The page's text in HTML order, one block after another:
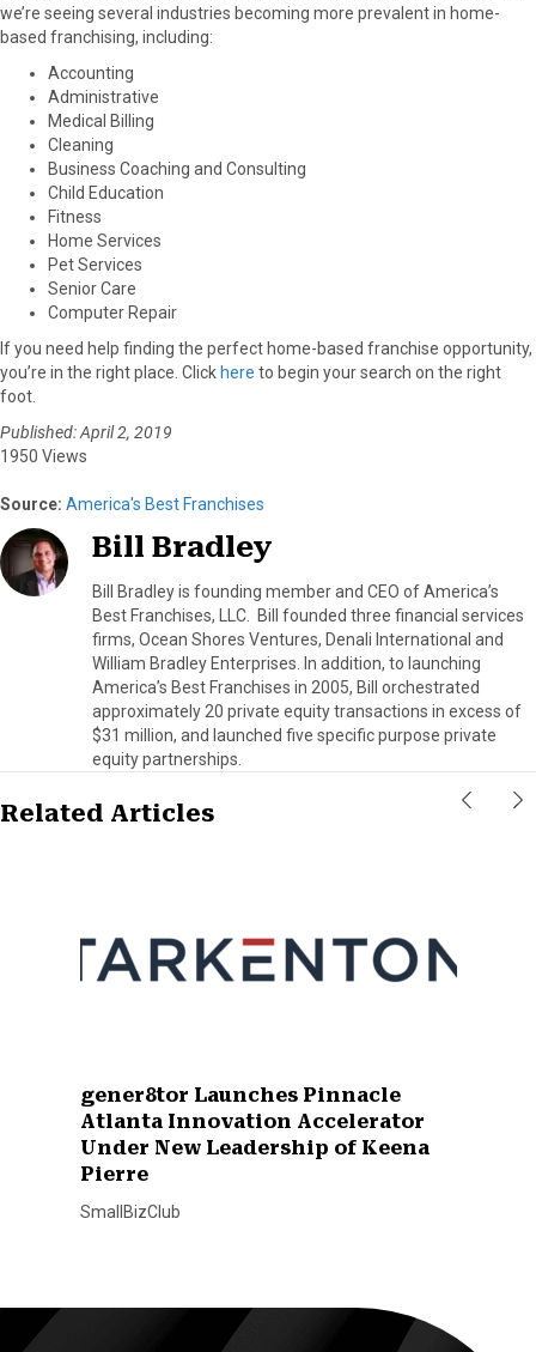
we’re seeing several industries becoming more prevalent in home-
based franchising, including:
Accounting
Administrative
Medical Billing
Cleaning
Business Coaching and Consulting
Child Education
Fitness
Home Services
Pet Services
Senior Care
Computer Repair
If you need help finding the perfect home-based franchise opportunity,
you’re in the right place. Click here to begin your search on the right
foot.
Published: April 2, 2019
1950 Views
Source: America's Best Franchises
Bill Bradley
Bill Bradley is founding member and CEO of America’s
Best Franchises, LLC. Bill founded three financial services
firms, Ocean Shores Ventures, Denali International and
William Bradley Enterprises. In addition, to launching
America’s Best Franchises in 2005, Bill orchestrated
approximately 20 private equity transactions in excess of
$31 million, and launched five specific purpose private
equity partnerships.
Related Articles
gener8tor Launches Pinnacle
Atlanta Innovation Accelerator
Under New Leadership of Keena
Pierre
SmallBizClub